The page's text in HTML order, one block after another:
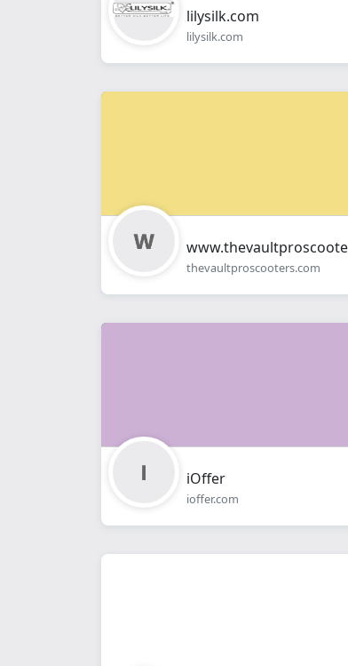
lilysilk.com
lilysilk.com
thevaultproscooters.com
iOffer
ioffer.com